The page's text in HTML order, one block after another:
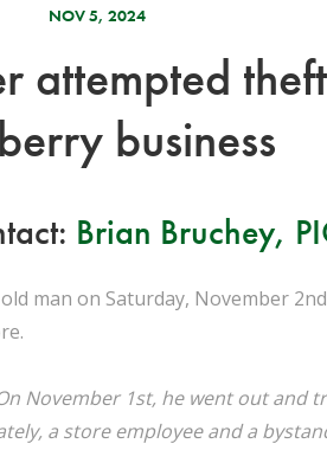
NOV 5, 2024
business
Brian Bruchey,
man on Saturday, November
November 1st, he went out and
a store employee and a